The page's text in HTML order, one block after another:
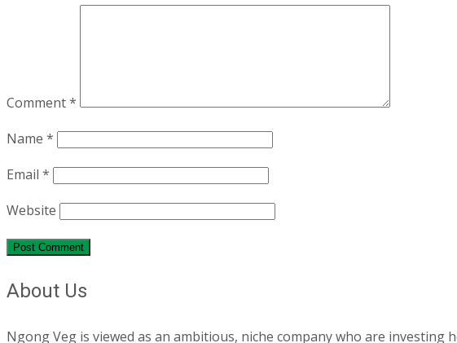
Comment*
Name *
Email *
Website
About Us
Ngong Veg is viewed as an ambitious, niche company who are